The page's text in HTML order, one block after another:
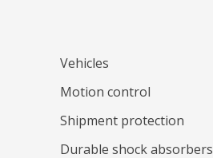
Vehicles
Motion control
Shipment protection
Durable shock absorbers